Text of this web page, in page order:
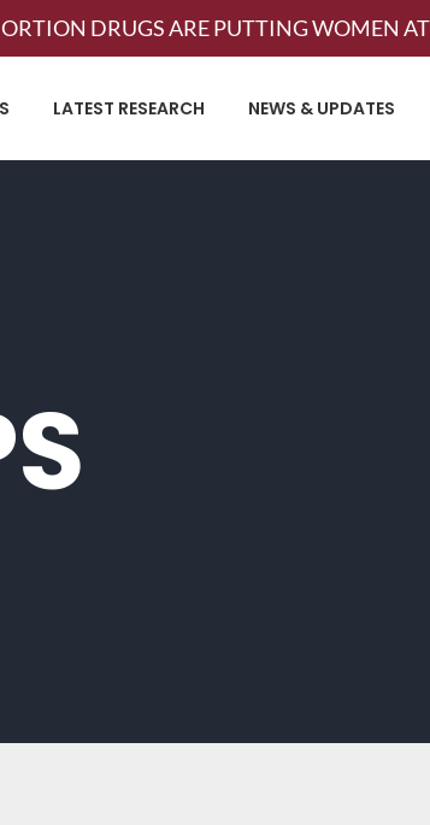
DRUGS ARE PUTTING WOMEN
LATEST RESEARCH NEWS & UPDATES